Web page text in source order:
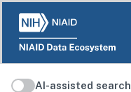
AI-assisted search